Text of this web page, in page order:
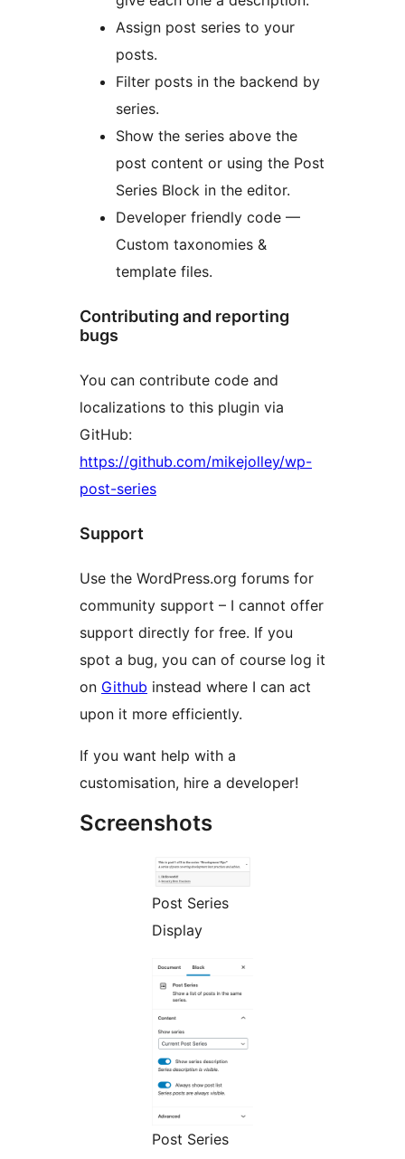
Assign post series to your
posts.
Filter posts in the backend by
series.
Show the series above the
post content or using the Post
Series Block in the editor.
Developer friendly code —
Custom taxonomies &
template files.
Contributing and reporting
bugs
You can contribute code and
localizations to this plugin via
GitHub:
https://github.com/mikejolley/wp-
post-series
Support
Use the WordPress.org forums for
community support – I cannot offer
support directly for free. If you
spot a bug, you can of course log it
on Github instead where I can act
upon it more efficiently.
If you want help with a
customisation, hire a developer!
Screenshots
Post Series
Display
Post Series